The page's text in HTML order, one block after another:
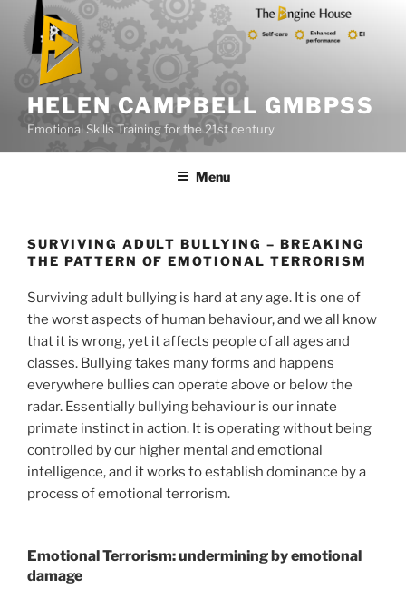
content
HELEN CAMPBELL GMBPSS
Emotional Skills Training for the 21st century
Menu
SURVIVING ADULT BULLYING – BREAKING
THE PATTERN OF EMOTIONAL TERRORISM
Surviving adult bullying is hard at any age. It is one of
the worst aspects of human behaviour, and we all know
that it is wrong, yet it affects people of all ages and
classes. Bullying takes many forms and happens
everywhere bullies can operate above or below the
radar. Essentially bullying behaviour is our innate
primate instinct in action. It is operating without being
controlled by our higher mental and emotional
intelligence, and it works to establish dominance by a
process of emotional terrorism.
Emotional Terrorism: undermining by emotional
damage